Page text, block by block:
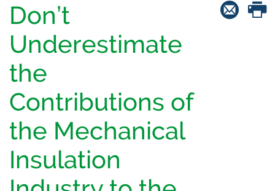
Don’t
Underestimate
the
Contributions of
the Mechanical
Insulation